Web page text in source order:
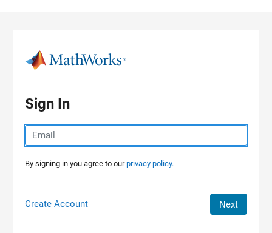
Sign In
By signing in you agree to ourprivacy policy.
Create Account Next